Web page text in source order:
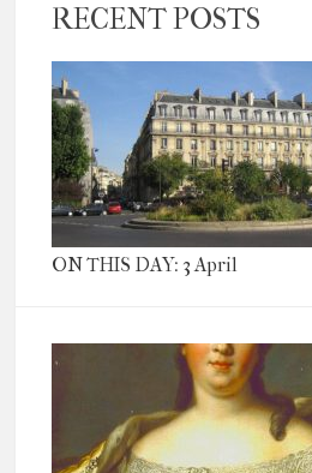
RECENT POSTS
ON THIS DAY: 3 April